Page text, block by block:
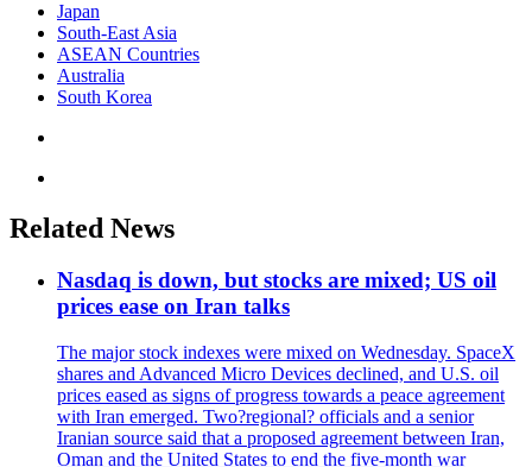
Japan
South-East Asia
ASEAN Countries
Australia
South Korea
Related News
Nasdaq is down, but stocks are mixed; US oil
prices ease on Iran talks
The major stock indexes were mixed on Wednesday. SpaceX
shares and Advanced Micro Devices declined, and U.S. oil
prices eased as signs of progress towards a peace agreement
with Iran emerged. Two?regional? officials and a senior
Iranian source said that a proposed agreement between Iran,
Oman and the United States to end the five-month war